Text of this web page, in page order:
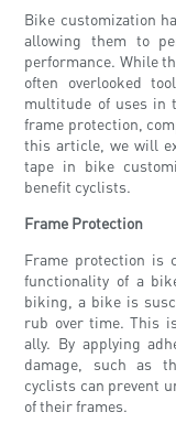
Bike customization
allowing them to
performance. While
often overlooked
multitude of uses in
frame protection,
this article, we will
tape in bike
benefit cyclists.
Frame Protection
Frame protection is
functionality of a
biking, a bike is
rub over time. This
ally. By applying
damage, such as
cyclists can prevent
of their frames.